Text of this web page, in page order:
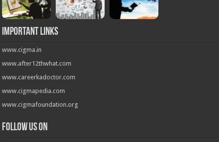
Important Links
www.cigma.in
www.after12thwhat.com
www.careerkadoctor.com
www.cigmapedia.com
www.cigmafoundation.org
Follow us on